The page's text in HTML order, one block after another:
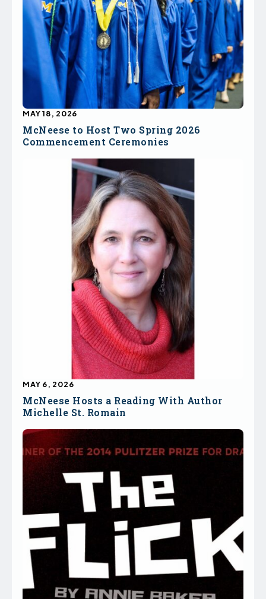
McNeese to Host Two Spring 2026
Commencement Ceremonies
MAY 18, 2026
McNeese Hosts a Reading With Author
Michelle St. Romain
MAY 6, 2026